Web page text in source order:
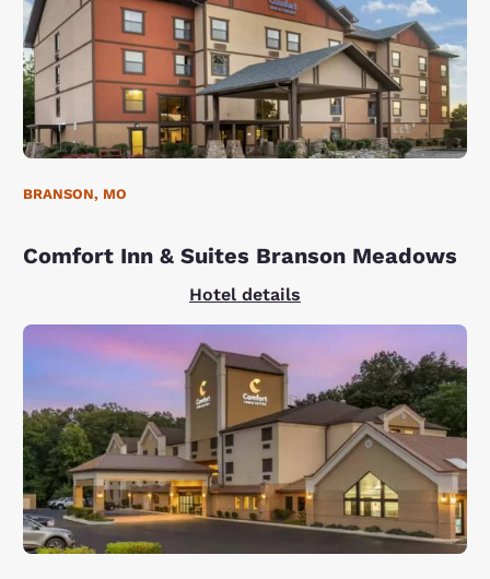
BRANSON, MO
Comfort Inn & Suites Branson Meadows
Hotel details